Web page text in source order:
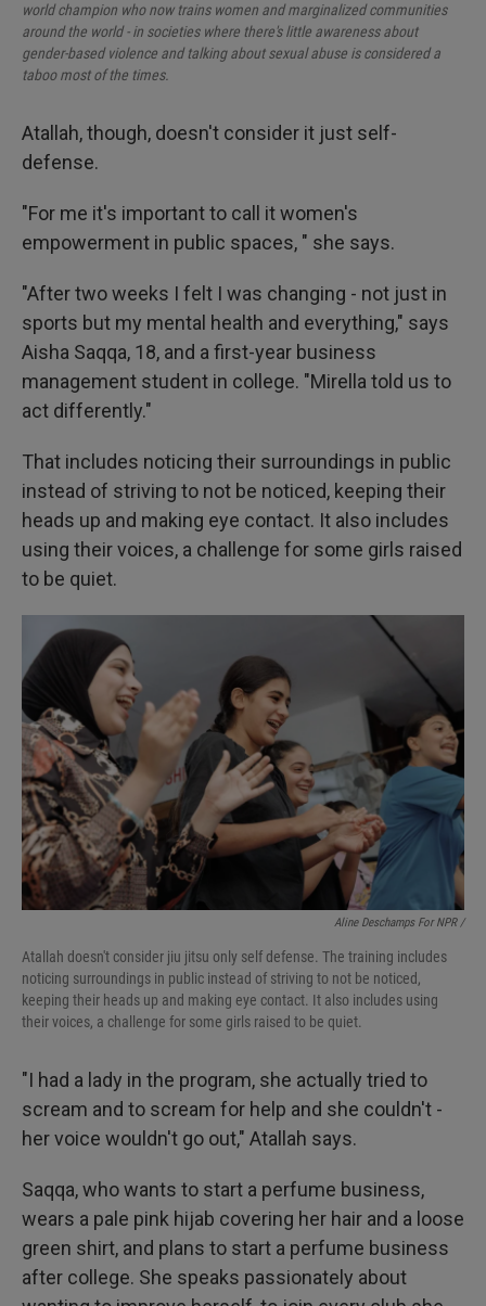
world champion who now trains women and marginalized communities
around the world - in societies where there's little awareness about
gender-based violence and talking about sexual abuse is considered a
taboo most of the times.
Atallah, though, doesn't consider it just self-
defense.
"For me it's important to call it women's
empowerment in public spaces, " she says.
"After two weeks I felt I was changing - not just in
sports but my mental health and everything," says
Aisha Saqqa, 18, and a first-year business
management student in college. "Mirella told us to
act differently."
That includes noticing their surroundings in public
instead of striving to not be noticed, keeping their
heads up and making eye contact. It also includes
using their voices, a challenge for some girls raised
to be quiet.
Aline Deschamps For NPR /
Atallah doesn't consider jiu jitsu only self defense. The training includes
noticing surroundings in public instead of striving to not be noticed,
keeping their heads up and making eye contact. It also includes using
their voices, a challenge for some girls raised to be quiet.
"I had a lady in the program, she actually tried to
scream and to scream for help and she couldn't -
her voice wouldn't go out," Atallah says.
Saqqa, who wants to start a perfume business,
wears a pale pink hijab covering her hair and a loose
green shirt, and plans to start a perfume business
after college. She speaks passionately about